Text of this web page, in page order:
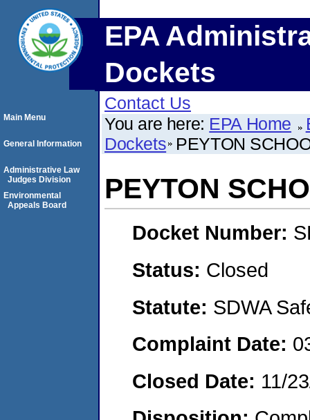
EPA
Dockets
Contact Us
You are here: EPA Home
Dockets PEYTON
PEYTON
Docket Number:
Status: Closed
Statute: SDWA
Complaint Date:
Closed Date: 11/
Main Menu
General Information
Administrative Law
Judges Division
Environmental
Appeals Board